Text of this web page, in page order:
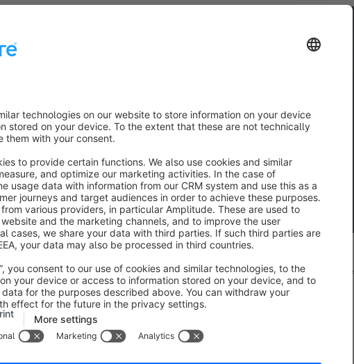
sitemap.xml
of pages and directories that are marked with a disallow rule. If
certain URLs of your website are blocked by the robots.txt, you can
within the Google Search Console. You can find Google's robots.txt
.